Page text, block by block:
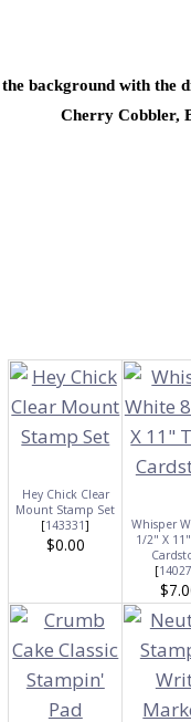
background with the
Cherry Cobbler,
Hey Chick Clear
Mount Stamp Set
[143331]
$0.00
Whisper
1/2" X
[